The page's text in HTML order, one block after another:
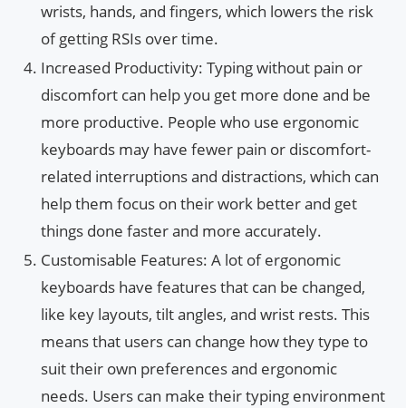
wrists, hands, and fingers, which lowers the risk
of getting RSIs over time.
Increased Productivity: Typing without pain or
discomfort can help you get more done and be
more productive. People who use ergonomic
keyboards may have fewer pain or discomfort-
related interruptions and distractions, which can
help them focus on their work better and get
things done faster and more accurately.
Customisable Features: A lot of ergonomic
keyboards have features that can be changed,
like key layouts, tilt angles, and wrist rests. This
means that users can change how they type to
suit their own preferences and ergonomic
needs. Users can make their typing environment